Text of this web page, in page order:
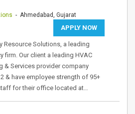
- Ahmedabad, Gujarat
APPLY NOW
Resource Solutions, a leading
firm. Our client a leading HVAC
& Services provider company
& have employee strength of 95+
for their office located at…